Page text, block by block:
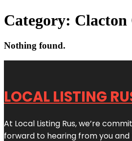
Category: Clacton
Nothing found.
LOCAL LISTING
At Local Listing Rus, we’re
forward to hearing from you